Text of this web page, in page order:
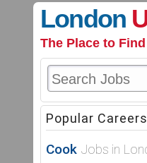
London
The Place to
Popular Careers
Cook Jobs in